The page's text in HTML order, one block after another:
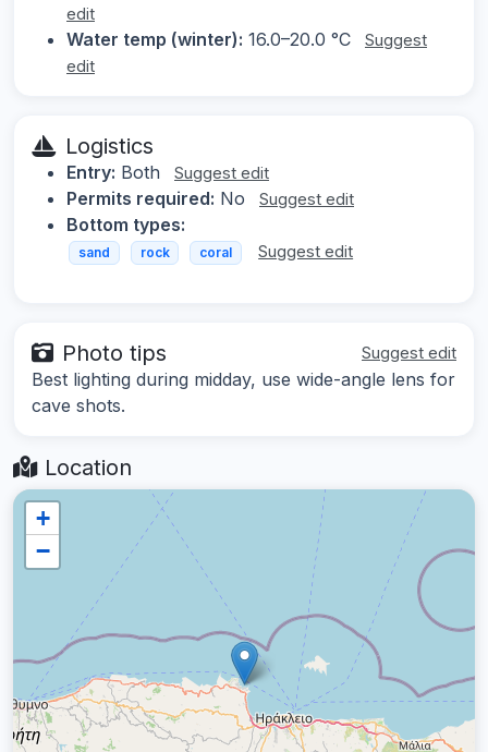
edit
Water temp (winter): 16.0–20.0 °C
Suggest
edit
Logistics
Entry: Both Suggest edit
Permits required: No Suggest edit
Bottom types:
sand rock coral Suggest edit
Photo tips Suggest edit
Best lighting during midday, use wide-angle lens for
cave shots.
Location
+
−